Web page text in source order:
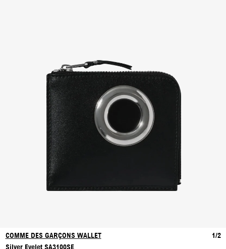
1/2
COMME DES GARÇONS WALLET
Silver Eyelet SA3100SE